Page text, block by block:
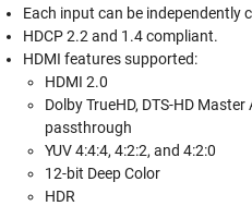
Each input can be independently
HDCP 2.2 and 1.4 compliant.
HDMI features supported:
HDMI 2.0
Dolby TrueHD, DTS-HD
passthrough
YUV 4:4:4, 4:2:2, and 4:2:0
12-bit Deep Color
HDR